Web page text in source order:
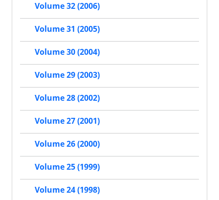
Volume 32 (2006)
Volume 31 (2005)
Volume 30 (2004)
Volume 29 (2003)
Volume 28 (2002)
Volume 27 (2001)
Volume 26 (2000)
Volume 25 (1999)
Volume 24 (1998)